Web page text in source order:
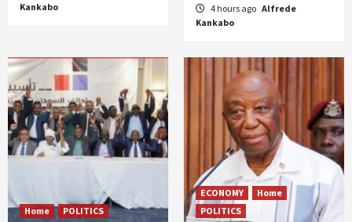
Kankabo
4 hours ago Alfrede
Kankabo
Home POLITICS
ECONOMY
Home
POLITICS